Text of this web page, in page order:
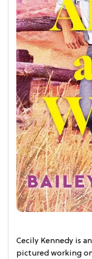
Cecily Kennedy is
pictured working